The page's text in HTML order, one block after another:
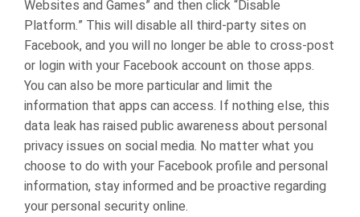
Websites and Games” and then click “Disable
Platform.” This will disable all third-party sites on
Facebook, and you will no longer be able to cross-post
or login with your Facebook account on those apps.
You can also be more particular and limit the
information that apps can access. If nothing else, this
data leak has raised public awareness about personal
privacy issues on social media. No matter what you
choose to do with your Facebook profile and personal
information, stay informed and be proactive regarding
your personal security online.